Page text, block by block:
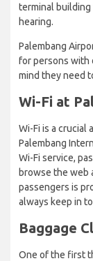
terminal
hearing.
Palembang
for persons with
mind they need
Wi-Fi at
Wi-Fi is a crucial
Palembang
Wi-Fi service,
browse the web
passengers is
always keep in
Baggage
One of the first